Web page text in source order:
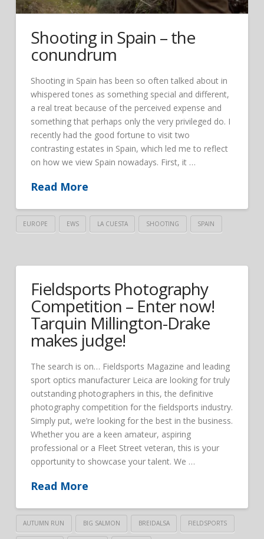
Shooting in Spain – the
conundrum
Shooting in Spain has been so often talked about in
whispered tones as something special and different,
a real treat because of the perceived expense and
something that perhaps only the very privileged do. I
recently had the good fortune to visit two
contrasting estates in Spain, which led me to reflect
on how we view Spain nowadays. First, it …
Read More
EUROPE EWS LA CUESTA SHOOTING SPAIN
Fieldsports Photography
Competition – Enter now!
Tarquin Millington-Drake
makes judge!
The search is on… Fieldsports Magazine and leading
sport optics manufacturer Leica are looking for truly
outstanding photographers in this, the definitive
photography competition for the fieldsports industry.
Simply put, we’re looking for the best in the business.
Whether you are a keen amateur, aspiring
professional or a Fleet Street veteran, this is your
opportunity to showcase your talent. We …
Read More
AUTUMN RUN BIG SALMON BREIDALSA FIELDSPORTS